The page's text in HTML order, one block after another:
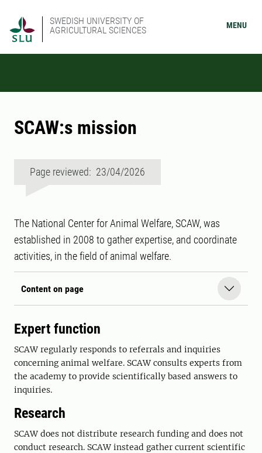
SWEDISH UNIVERSITY OF
AGRICULTURAL SCIENCES
MENU
SCAW:s mission
Page reviewed: 23/04/2026
The National Center for Animal Welfare, SCAW, was
established in 2008 to gather expertise, and coordinate
activities, in the field of animal welfare.
Content on page
Expert function
SCAW regularly responds to referrals and inquiries
concerning animal welfare. SCAW consults experts from
the academy to provide scientifically based answers to
inquiries.
Research
SCAW does not distribute research funding and does not
conduct research. SCAW instead gather current scientific